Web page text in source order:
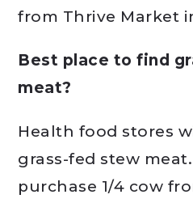
from Thrive Market
Best place to find
meat?
Health food stores
grass-fed stew
purchase 1/4 cow